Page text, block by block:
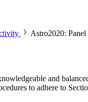
Astro2020:
and
to adhere to